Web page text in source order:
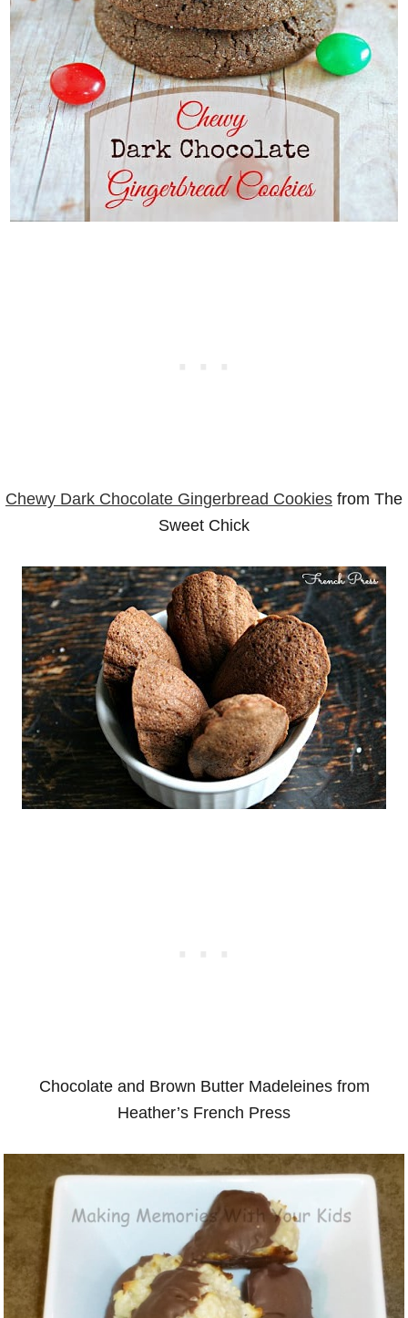
Chewy Dark Chocolate Gingerbread Cookies from The
Sweet Chick
Chocolate and Brown Butter Madeleines from
Heather’s French Press